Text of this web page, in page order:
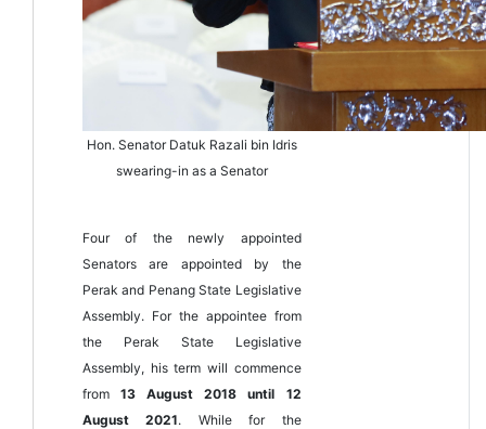
Hon. Senator Datuk Razali bin Idris
swearing-in as a Senator
Four of the newly appointed
Senators are appointed by the
Perak and Penang State Legislative
Assembly. For the appointee from
the Perak State Legislative
Assembly, his term will commence
from13 August 2018 until 12
August 2021. While for the